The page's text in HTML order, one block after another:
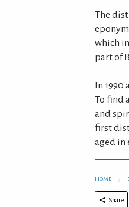
The
which
part of
In
To find
and
first
aged in
HOME
Share